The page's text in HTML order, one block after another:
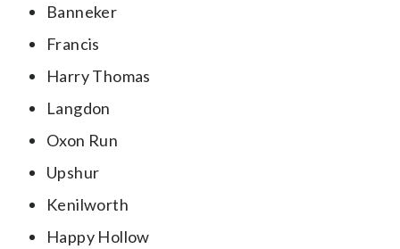
Banneker
Francis
Harry Thomas
Langdon
Oxon Run
Upshur
Kenilworth
Happy Hollow